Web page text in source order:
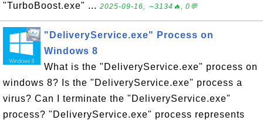
"TurboBoost.exe" ... 2025-09-16, ∼3134🔥, 0💬
"DeliveryService.exe" Process on
Windows 8
What is the "DeliveryService.exe" process on
windows 8? Is the "DeliveryService.exe" process a
virus? Can I terminate the "DeliveryService.exe"
process? "DeliveryService.exe" process represents